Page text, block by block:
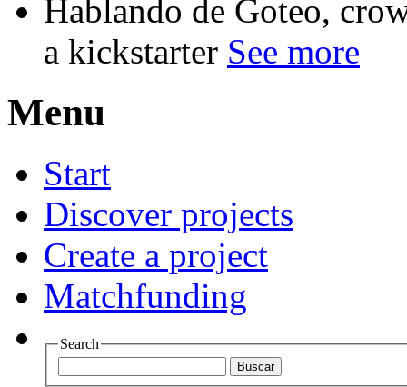
Hablando de Goteo,
a kickstarter See more
Menu
Start
Discover projects
Create a project
Matchfunding
Search